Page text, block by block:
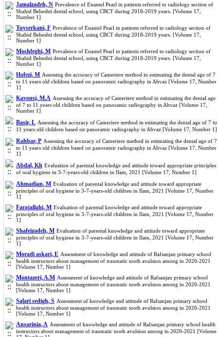
Jamalzadeh, N Prevalence of Enamel Pearl in patients referred to radiology section of
Shahid Beheshti dental school, using CBCT during 2018-2019 years. [Volume 17,
Number 1]
Tuyserkani, F Prevalence of Enamel Pearl in patients referred to radiology section of
Shahid Beheshti dental school, using CBCT during 2018-2019 years. [Volume 17,
Number 1]
Moshfeghi, M Prevalence of Enamel Pearl in patients referred to radiology section of
Shahid Beheshti dental school, using CBCT during 2018-2019 years. [Volume 17,
Number 1]
Hafezi, M Assessing the accuracy of Cameriere method in estimating the dental age of 7
to 11 years old children based on panoramic radiography in Ahvaz [Volume 17, Number
1]
Kavousi, M.A Assessing the accuracy of Cameriere method in estimating the dental age
of 7 to 11 years old children based on panoramic radiography in Ahvaz [Volume 17,
Number 1]
Basir, L Assessing the accuracy of Cameriere method in estimating the dental age of 7 to
11 years old children based on panoramic radiography in Ahvaz [Volume 17, Number 1]
Rahbar, P Assessing the accuracy of Cameriere method in estimating the dental age of 7
to 11 years old children based on panoramic radiography in Ahvaz [Volume 17, Number
1]
Abdal, Kh Evaluation of parental knowledge and attitude toward appropriate principles
of oral hygiene in 3-7-years-old children in Ilam, 2021 [Volume 17, Number 1]
Ahmadian, M Evaluation of parental knowledge and attitude toward appropriate
principles of oral hygiene in 3-7-years-old children in Ilam, 2021 [Volume 17, Number
1]
Farajallahi, M Evaluation of parental knowledge and attitude toward appropriate
principles of oral hygiene in 3-7-years-old children in Ilam, 2021 [Volume 17, Number
1]
Shafeizadeh, M Evaluation of parental knowledge and attitude toward appropriate
principles of oral hygiene in 3-7-years-old children in Ilam, 2021 [Volume 17, Number
1]
Moradi askari, E Assessment of knowledge and attitude of Rafsanjan primary school
health instructors about management of traumatic tooth avulsion among in 2020-2021
[Volume 17, Number 1]
Montazeri, A.M Assessment of knowledge and attitude of Rafsanjan primary school
health instructors about management of traumatic tooth avulsion among in 2020-2021
[Volume 17, Number 1]
Salari sedigh, S Assessment of knowledge and attitude of Rafsanjan primary school
health instructors about management of traumatic tooth avulsion among in 2020-2021
[Volume 17, Number 1]
Ansarinia, A Assessment of knowledge and attitude of Rafsanjan primary school health
instructors about management of traumatic tooth avulsion among in 2020-2021 [Volume